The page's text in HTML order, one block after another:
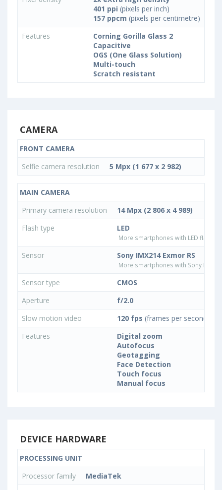
401 ppi (pixels per inch)
157 ppcm (pixels per centimetre)
Features
Corning Gorilla Glass 2
Capacitive
OGS (One Glass Solution)
Multi-touch
Scratch resistant
CAMERA
FRONT CAMERA
Selfie camera resolution
5 Mpx (1 677 x 2 982)
MAIN CAMERA
Primary camera resolution
14 Mpx (2 806 x 4 989)
Flash type
LED
More smartphones with LED flash
Sensor Sony IMX214 Exmor RS
More smartphones with Sony
Sensor type
CMOS
Aperture
f/2.0
Slow motion video
120 fps (frames per second)
Features
Digital zoom
Autofocus
Geotagging
Face Detection
Touch focus
Manual focus
DEVICE HARDWARE
PROCESSING UNIT
Processor family
MediaTek